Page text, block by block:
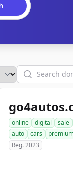
Search
online digital sale
auto
cars
Reg. 2023